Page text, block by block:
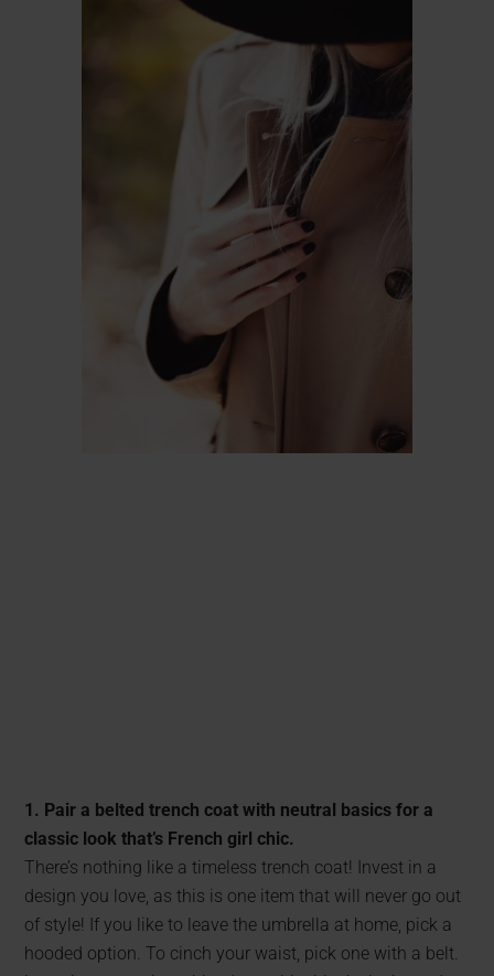
1. Pair a belted trench coat with neutral basics for a
classic look that’s French girl chic.
There’s nothing like a timeless trench coat! Invest in a
design you love, as this is one item that will never go out
of style! If you like to leave the umbrella at home, pick a
hooded option. To cinch your waist, pick one with a belt.